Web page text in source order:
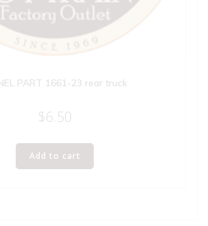
PART 1661-23 rear truck
$6.50
Add to cart